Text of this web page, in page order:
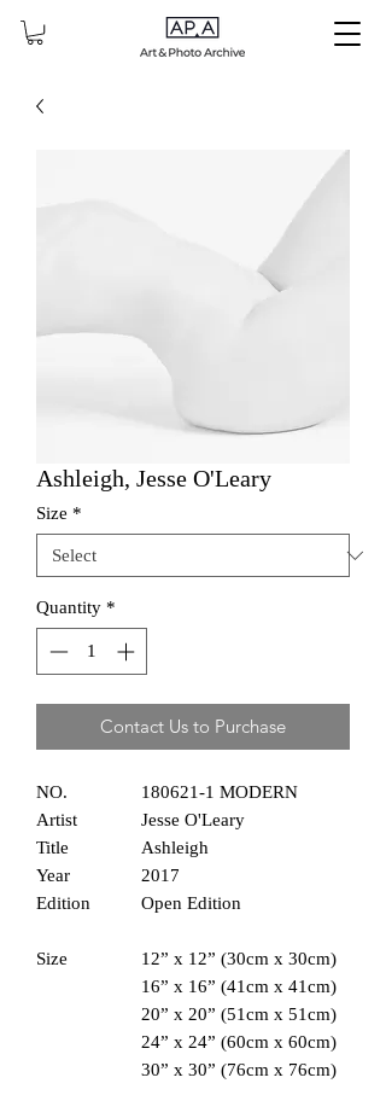
Ashleigh, Jesse O'Leary
Size *
Quantity *
Contact Us to Purchase
NO.
180621-1 MODERN
Artist
Jesse O'Leary
Title
Ashleigh
Year
2017
Edition
Open Edition
Size
12” x 12” (30cm x 30cm)
16” x 16” (41cm x 41cm)
20” x 20” (51cm x 51cm)
24” x 24” (60cm x 60cm)
30” x 30” (76cm x 76cm)